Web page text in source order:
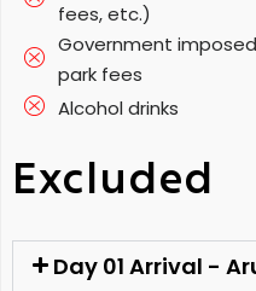
fees, etc.)
Government
park fees
Alcohol drinks
Excluded
Day 01 Arrival -